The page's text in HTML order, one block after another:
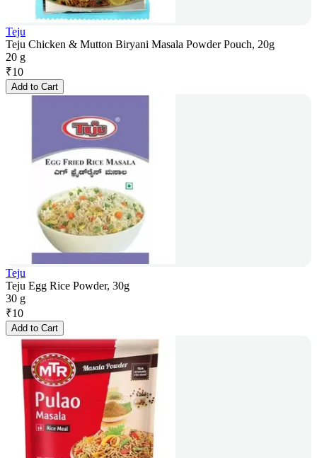
Teju
Teju Chicken & Mutton Biryani Masala Powder Pouch, 20g
20 g
₹10
Add to Cart
Teju
Teju Egg Rice Powder, 30g
30 g
₹10
Add to Cart